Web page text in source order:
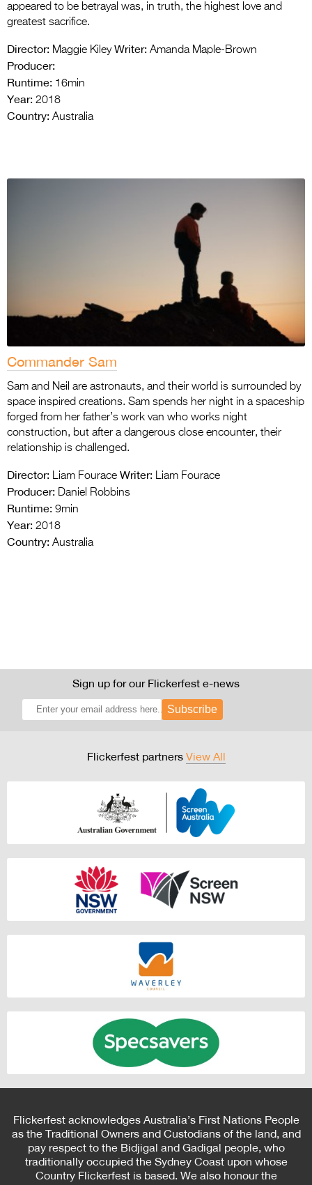
appeared to be betrayal was, in truth, the highest love and
greatest sacrifice.
Director: Maggie Kiley Writer: Amanda Maple-Brown
Producer:
Runtime: 16min
Year: 2018
Country: Australia
Commander Sam
Sam and Neil are astronauts, and their world is surrounded by
space inspired creations. Sam spends her night in a spaceship
forged from her father’s work van who works night
construction, but after a dangerous close encounter, their
relationship is challenged.
Director: Liam Fourace Writer: Liam Fourace
Producer: Daniel Robbins
Runtime: 9min
Year: 2018
Country: Australia
Sign up for our Flickerfest e-news
Subscribe
Flickerfest partners View All
Flickerfest acknowledges Australia’s First Nations People
as the Traditional Owners and Custodians of the land, and
pay respect to the Bidjigal and Gadigal people, who
traditionally occupied the Sydney Coast upon whose
Country Flickerfest is based. We also honour the